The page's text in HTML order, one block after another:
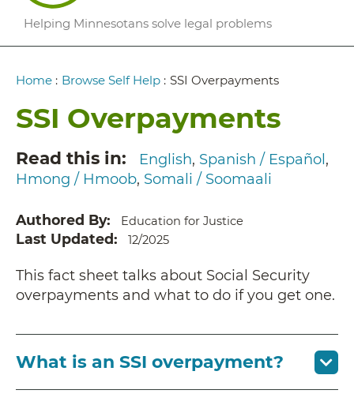
Helping Minnesotans solve legal problems
Breadcrumb
Home : Browse Self Help : SSI Overpayments
SSI Overpayments
Read this in English Spanish / Español
Hmong / Hmoob Somali / Soomaali
Authored By Education for Justice
Last Updated 12/2025
This fact sheet talks about Social Security
overpayments and what to do if you get one.
What is an SSI overpayment?